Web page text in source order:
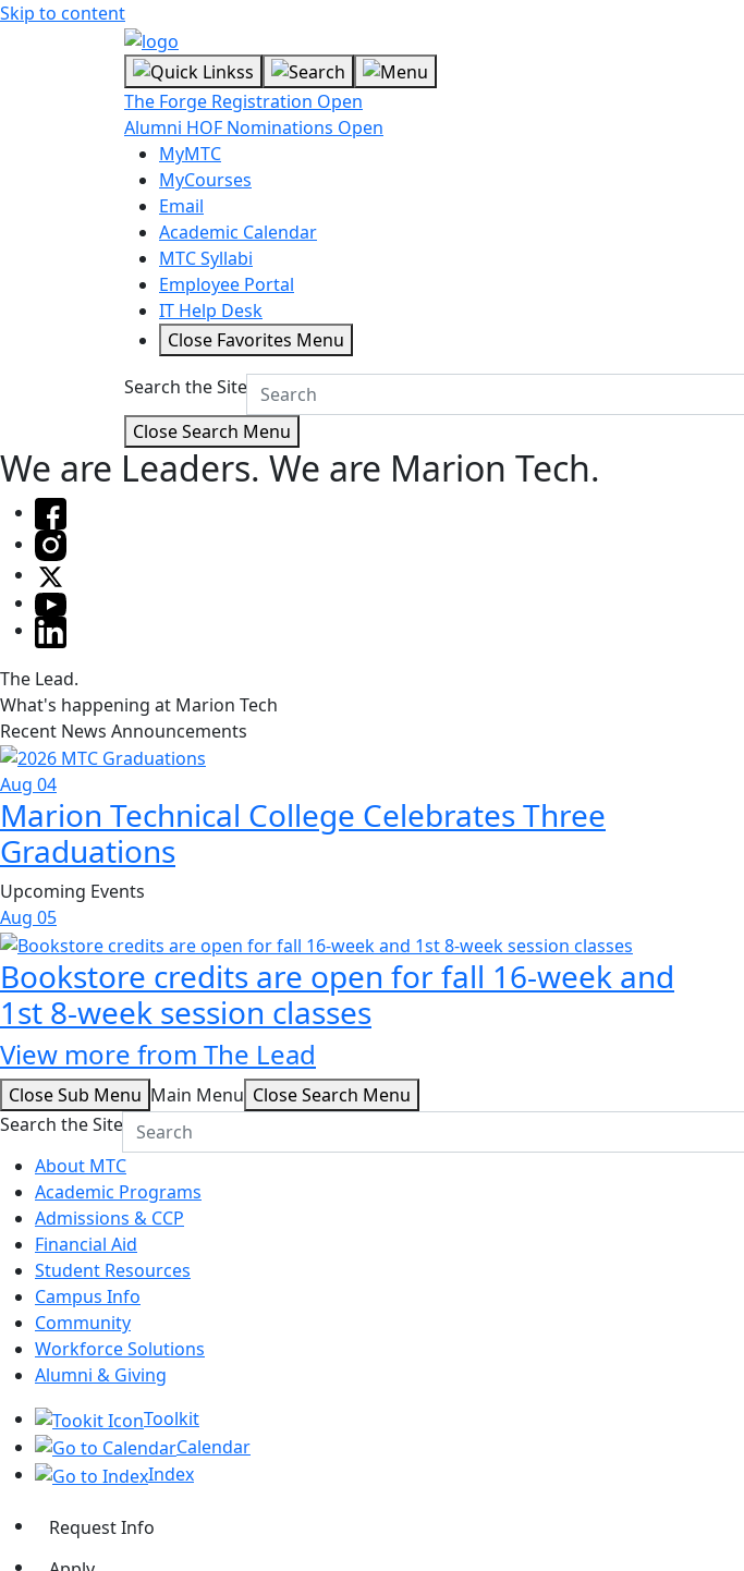
Skip to content
The Forge Registration Open
Alumni HOF Nominations Open
MyMTC
MyCourses
Email
Academic Calendar
MTC Syllabi
Employee Portal
IT Help Desk
Close Favorites Menu
Search the Site
Close Search Menu
We are Leaders. We are Marion Tech.
The Lead.
What's happening at Marion Tech
Recent News Announcements
Aug 04
Marion Technical College Celebrates Three
Graduations
Upcoming Events
Aug 05
Bookstore credits are open for fall 16-week and
1st 8-week session classes
View more from The Lead
Close Sub Menu Main Menu Close Search Menu
Search the Site
About MTC
Academic Programs
Admissions & CCP
Financial Aid
Student Resources
Campus Info
Community
Workforce Solutions
Alumni & Giving
Toolkit
Calendar
Index
Request Info